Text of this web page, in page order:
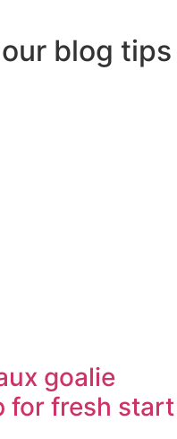
blog tips
goalie
for fresh start